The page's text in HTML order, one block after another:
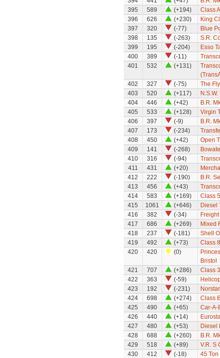
395
589 (+194)
Class
396
626 (+230)
King
397
320 (-77)
Blue
398
135 (-263)
S.R.
399
195 (-204)
Esso
400
389 (-11)
401
532 (+131)
402
327 (-75)
The
403
520 (+117)
404
446 (+42)
B.R.
405
533 (+128)
Virgin
406
397 (-9)
B.R.
407
173 (-234)
408
450 (+42)
Open
409
141 (-268)
410
316 (-94)
411
431 (+20)
412
222 (-190)
B.R.
413
456 (+43)
414
583 (+169)
Class
415
1061 (+646)
Diesel
416
382 (-34)
417
686 (+269)
Mixed
418
237 (-181)
Shell
419
492 (+73)
Class
420
420 (0)
Bristol
421
707 (+286)
Class
422
363 (-59)
423
192 (-231)
424
698 (+274)
Class
425
490 (+65)
Car-A-
426
440 (+14)
427
480 (+53)
Diesel
428
688 (+260)
B.R.
429
518 (+89)
V.R. S
430
412 (-18)
45 Ton